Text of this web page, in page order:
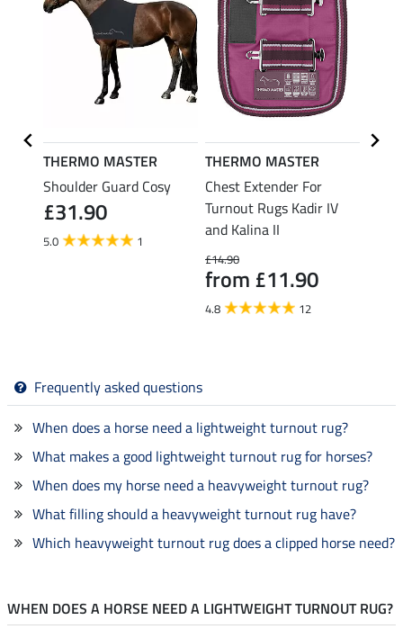
THERMO MASTER
Shoulder Guard Cosy
£31.90
5.0 1
THERMO MASTER
Chest Extender For
Turnout Rugs Kadir IV
and Kalina II
£14.90
from £11.90
4.8 12
Frequently asked questions
When does a horse need a lightweight turnout rug?
What makes a good lightweight turnout rug for horses?
When does my horse need a heavyweight turnout rug?
What filling should a heavyweight turnout rug have?
Which heavyweight turnout rug does a clipped horse need?
WHEN DOES A HORSE NEED A LIGHTWEIGHT TURNOUT RUG?